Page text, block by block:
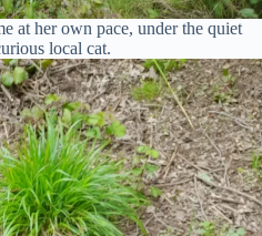
at her own pace, under the quiet
local cat.